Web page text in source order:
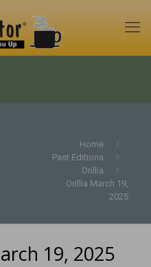
Home
Past Editions
Orillia
Orillia March 19,
2025
19, 2025